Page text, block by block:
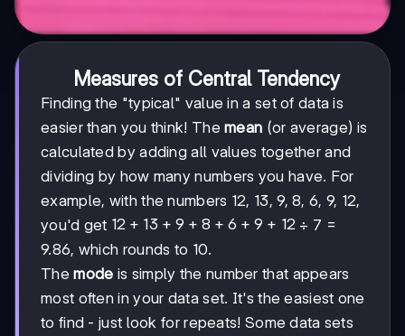
Measures of Central Tendency
Finding the "typical" value in a set of data is
easier than you think! Themean (or average) is
calculated by adding all values together and
dividing by how many numbers you have. For
example, with the numbers 12, 13, 9, 8, 6, 9, 12,
you'd get 12+13+9+8+6+9+12
12 + 13 + 9 + 8 + 6 + 9 + 12 ÷ 7 =
9.86, which rounds to 10.
Themode is simply the number that appears
most often in your data set. It's the easiest one
to find - just look for repeats! Some data sets